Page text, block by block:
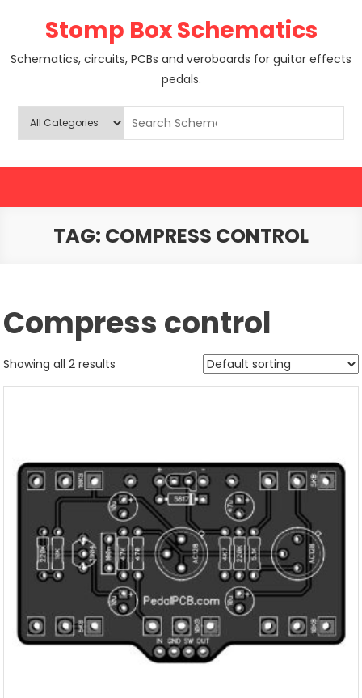
Stomp Box Schematics
Schematics, circuits, PCBs and veroboards for guitar effects
pedals.
TAG: COMPRESS CONTROL
Compress control
Showing all 2 results